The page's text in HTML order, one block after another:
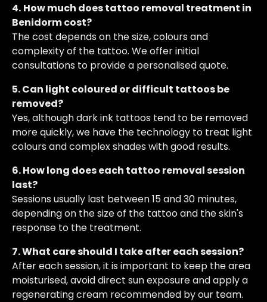
4. How much does tattoo removal treatment in
Benidorm cost?
The cost depends on the size, colours and
complexity of the tattoo. We offer initial
consultations to provide a personalised quote.
5. Can light coloured or difficult tattoos be
removed?
Yes, although dark ink tattoos tend to be removed
more quickly, we have the technology to treat light
colours and complex shades with good results.
6. How long does each tattoo removal session
last?
Sessions usually last between 15 and 30 minutes,
depending on the size of the tattoo and the skin's
response to the treatment.
7. What care should I take after each session?
After each session, it is important to keep the area
moisturised, avoid direct sun exposure and apply a
regenerating cream recommended by our team.